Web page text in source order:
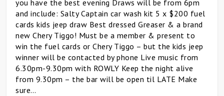
you have the best evening Draws will be from 6pm
and include: Salty Captain car wash kit 5 x $200 fuel
cards kids jeep draw Best dressed Greaser & a brand
new Chery Tiggo! Must be a member & present to
win the fuel cards or Chery Tiggo – but the kids jeep
winner will be contacted by phone Live music from
6.30pm-9.30pm with ROWLY Keep the night alive
from 9.30pm – the bar will be open til LATE Make
sure…